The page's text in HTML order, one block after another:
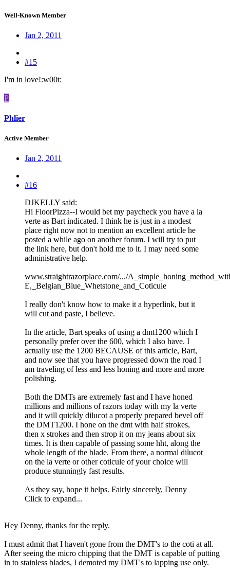
Well-Known Member
Jan 2, 2011
#15
I'm in love!:w00t:
P
Phlier
Active Member
Jan 2, 2011
#16
DJKELLY said:
Hi FloorPizza--I would bet my paycheck you have a la
verte as Bart indicated. I think he is just in a modest
place right now not to mention an excellent article he
posted a while ago on another forum. I will try to put
the link here, but don't hold me to it. I may need some
administrative help.
www.straightrazorplace.com/.../
E,_Belgian_Blue_Whetstone_and_Coticule
I really don't know how to make it a hyperlink, but it
will cut and paste, I believe.
In the article, Bart speaks of using a dmt1200 which I
personally prefer over the 600, which I also have. I
actually use the 1200 BECAUSE of this article, Bart,
and now see that you have progressed down the road I
am traveling of less and less honing and more and more
polishing.
Both the DMTs are extremely fast and I have honed
millions and millions of razors today with my la verte
and it will quickly dilucot a properly prepared bevel off
the DMT1200. I hone on the dmt with half strokes,
then x strokes and then strop it on my jeans about six
times. It is then capable of passing some hht, along the
whole length of the blade. From there, a normal dilucot
on the la verte or other coticule of your choice will
produce stunningly fast results.
As they say, hope it helps. Fairly sincerely, Denny
Click to expand...
Hey Denny, thanks for the reply.
I must admit that I haven't gone from the DMT's to the coti at all.
After seeing the micro chipping that the DMT is capable of putting
in to stainless blades, I demoted my DMT's to lapping use only.